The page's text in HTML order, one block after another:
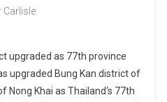
Carlisle
upgraded as 77th province
upgraded Bung Kan district of
Khai as Thailand‘s 77th